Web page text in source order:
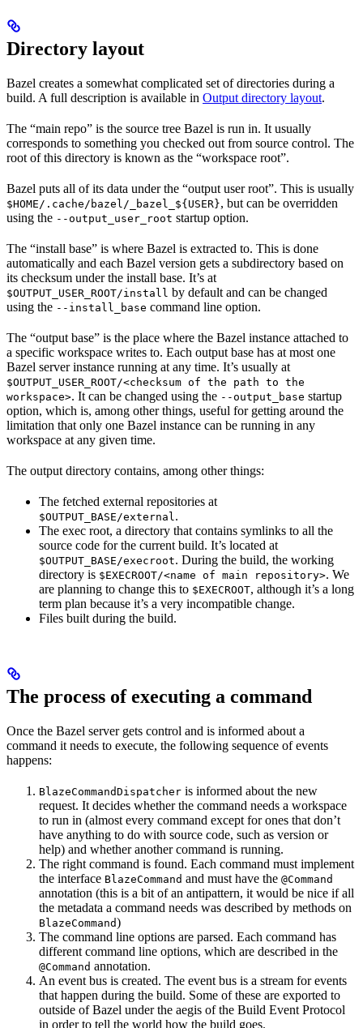
Directory layout
Bazel creates a somewhat complicated set of directories during a
build. A full description is available in Output directory layout.
The “main repo” is the source tree Bazel is run in. It usually
corresponds to something you checked out from source control. The
root of this directory is known as the “workspace root”.
Bazel puts all of its data under the “output user root”. This is usually
$HOME/.cache/bazel/_bazel_${USER}, but can be overridden
using the --output_user_root startup option.
The “install base” is where Bazel is extracted to. This is done
automatically and each Bazel version gets a subdirectory based on
its checksum under the install base. It’s at
$OUTPUT_USER_ROOT/install by default and can be changed
using the --install_base command line option.
The “output base” is the place where the Bazel instance attached to
a specific workspace writes to. Each output base has at most one
Bazel server instance running at any time. It’s usually at
$OUTPUT_USER_ROOT/<checksum of the path to the
workspace>. It can be changed using the --output_base startup
option, which is, among other things, useful for getting around the
limitation that only one Bazel instance can be running in any
workspace at any given time.
The output directory contains, among other things:
The fetched external repositories at
$OUTPUT_BASE/external .
The exec root, a directory that contains symlinks to all the
source code for the current build. It’s located at
$OUTPUT_BASE/execroot. During the build, the working
directory is $EXECROOT/<name of main repository>. We
are planning to change this to $EXECROOT, although it’s a long
term plan because it’s a very incompatible change.
Files built during the build.
The process of executing a command
Once the Bazel server gets control and is informed about a
command it needs to execute, the following sequence of events
happens:
BlazeCommandDispatcher is informed about the new
request. It decides whether the command needs a workspace
to run in (almost every command except for ones that don’t
have anything to do with source code, such as version or
help) and whether another command is running.
The right command is found. Each command must implement
the interface BlazeCommand and must have the @Command
annotation (this is a bit of an antipattern, it would be nice if all
the metadata a command needs was described by methods on
BlazeCommand)
The command line options are parsed. Each command has
different command line options, which are described in the
@Command annotation.
An event bus is created. The event bus is a stream for events
that happen during the build. Some of these are exported to
outside of Bazel under the aegis of the Build Event Protocol
in order to tell the world how the build goes.